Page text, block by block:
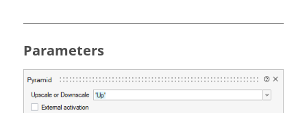
Parameters